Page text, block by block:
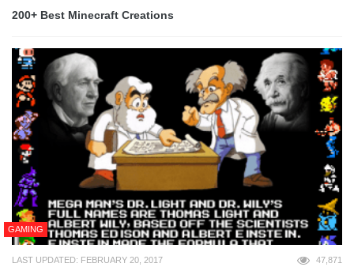
200+ Best Minecraft Creations
GAMING
LAST UPDATED: FEBRUARY 20, 2017 47,871